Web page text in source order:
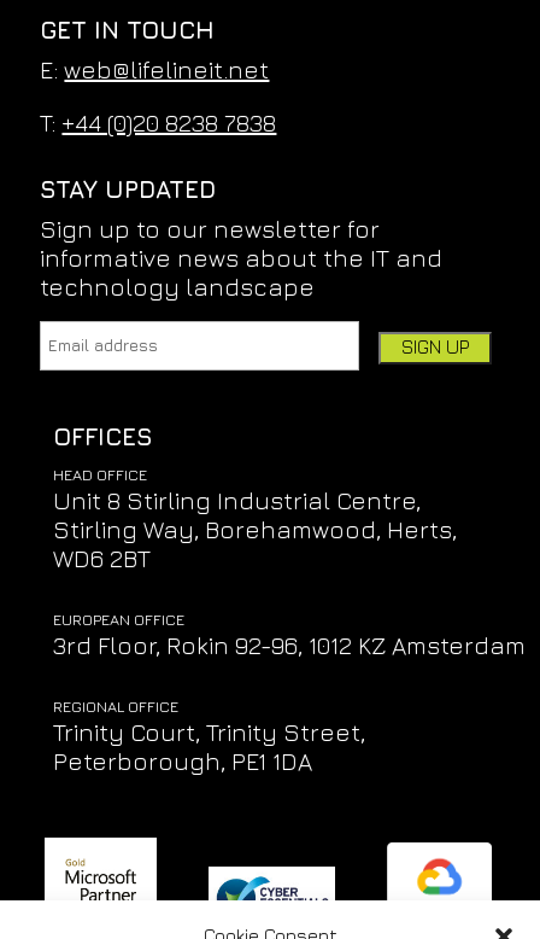
GET IN TOUCH
E:web@lifelineit.net
T: +44 (0)20 8238 7838
STAY UPDATED
Sign up to our newsletter for
informative news about the IT and
technology landscape
OFFICES
HEAD OFFICE
Unit 8 Stirling Industrial Centre,
Stirling Way, Borehamwood, Herts,
WD6 2BT
EUROPEAN OFFICE
3rd Floor, Rokin 92-96, 1012 KZ Amsterdam
REGIONAL OFFICE
Trinity Court, Trinity Street,
Peterborough, PE1 1DA